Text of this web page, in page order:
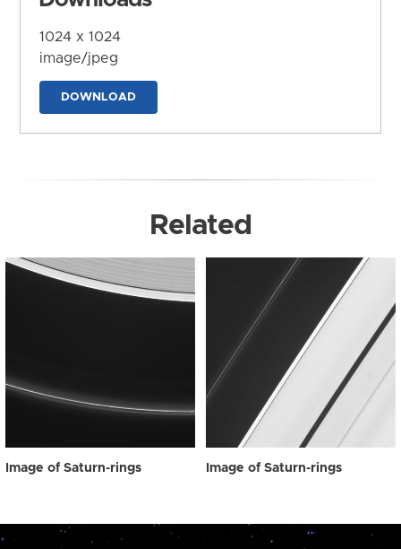
1024 x 1024
image/jpeg
DOWNLOAD
Related
Image of Saturn-rings Image of Saturn-rings